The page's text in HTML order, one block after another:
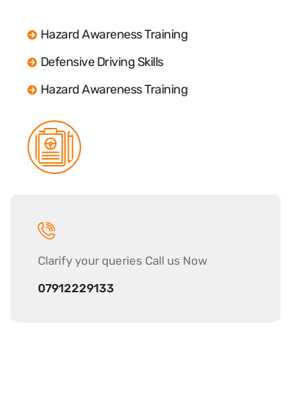
Hazard Awareness Training
Defensive Driving Skills
Hazard Awareness Training
Clarify your queries Call us Now
07912229133